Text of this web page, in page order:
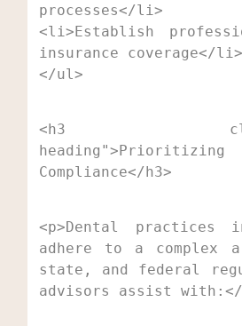
processes</li>
<li>Establish
insurance coverage</li>
</ul>
<h3
Compliance</h3>
<p>Dental practices
adhere to a complex
state, and federal
advisors assist with:</